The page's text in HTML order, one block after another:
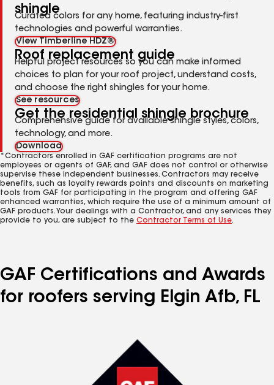
shingle
Curated colors for any home, featuring industry-first
technologies and powerful warranties.
View Timberline HDZ®
Roof replacement guide
Helpful project resources so you can make informed
choices to plan for your roof project, understand costs,
and choose the right shingles for your home.
See resources
Get the residential shingle brochure
Comprehensive guide for available shingle styles, colors,
technology, and more.
Download
*Contractors enrolled in GAF certification programs are not
employees or agents of GAF, and GAF does not control or otherwise
supervise these independent businesses. Contractors may receive
benefits, such as loyalty rewards points and discounts on marketing
tools from GAF for participating in the program and offering GAF
enhanced warranties, which require the use of a minimum amount of
GAF products. Your dealings with a Contractor, and any services they
provide to you, are subject to the Contractor Terms of Use.
GAF Certifications and Awards
for roofers serving Elgin Afb, FL